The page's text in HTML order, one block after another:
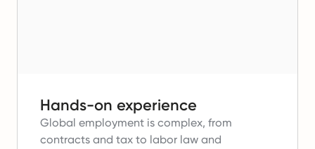
Hands-on experience
Global employment is complex, from
contracts and tax to labor law and